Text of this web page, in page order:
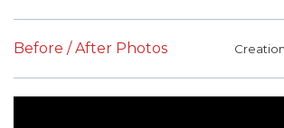
Before / After Photos